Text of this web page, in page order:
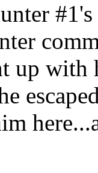
up with